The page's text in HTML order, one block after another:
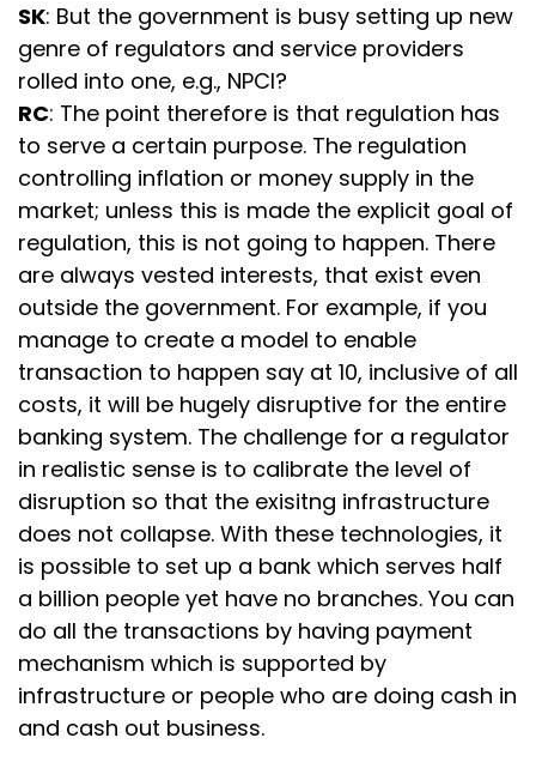
SK: But the government is busy setting up new
genre of regulators and service providers
rolled into one, e.g., NPCI?
RC: The point therefore is that regulation has
to serve a certain purpose. The regulation
controlling inflation or money supply in the
market; unless this is made the explicit goal of
regulation, this is not going to happen. There
are always vested interests, that exist even
outside the government. For example, if you
manage to create a model to enable
transaction to happen say at ₹10, inclusive of all
costs, it will be hugely disruptive for the entire
banking system. The challenge for a regulator
in realistic sense is to calibrate the level of
disruption so that the exisitng infrastructure
does not collapse. With these technologies, it
is possible to set up a bank which serves half
a billion people yet have no branches. You can
do all the transactions by having payment
mechanism which is supported by
infrastructure or people who are doing cash in
and cash out business.